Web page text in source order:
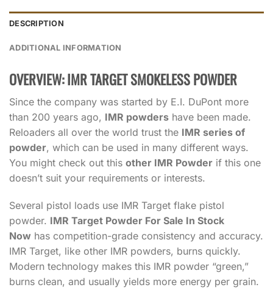
DESCRIPTION
ADDITIONAL INFORMATION
OVERVIEW: IMR TARGET SMOKELESS POWDER
Since the company was started by E.I. DuPont more
than 200 years ago, IMR powders have been made.
Reloaders all over the world trust the IMR series of
powder, which can be used in many different ways.
You might check out this other IMR Powder if this one
doesn’t suit your requirements or interests.
Several pistol loads use IMR Target flake pistol
powder. IMR Target Powder For Sale In Stock
Now has competition-grade consistency and accuracy.
IMR Target, like other IMR powders, burns quickly.
Modern technology makes this IMR powder “green,”
burns clean, and usually yields more energy per grain.